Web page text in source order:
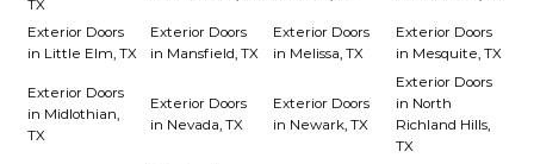
TX
Exterior Doors
in Little Elm, TX
Exterior Doors
in Mansfield, TX
Exterior Doors
in Melissa, TX
Exterior Doors
in Mesquite, TX
Exterior Doors
in Midlothian,
TX
Exterior Doors
in Nevada, TX
Exterior Doors
in Newark, TX
Exterior Doors
in North
Richland Hills,
TX